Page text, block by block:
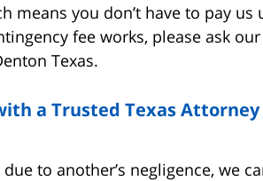
means you don’t have to pay us
fee works, please ask our
Texas.
a Trusted Texas
to another’s negligence, we